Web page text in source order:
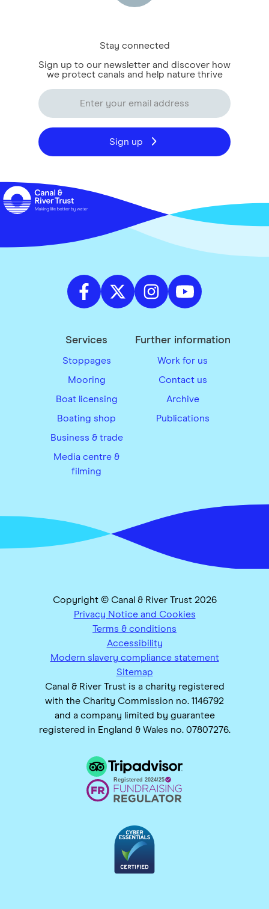
Stay connected
Sign up to our newsletter and discover how
we protect canals and help nature thrive
Sign up
Services
Stoppages
Mooring
Boat licensing
Boating shop
Business & trade
Media centre &
filming
Further information
Work for us
Contact us
Archive
Publications
Copyright © Canal & River Trust 2026
Privacy Notice and Cookies
Terms & conditions
Accessibility
Modern slavery compliance statement
Sitemap
Canal & River Trust is a charity registered
with the Charity Commission no. 1146792
and a company limited by guarantee
registered in England & Wales no. 07807276.